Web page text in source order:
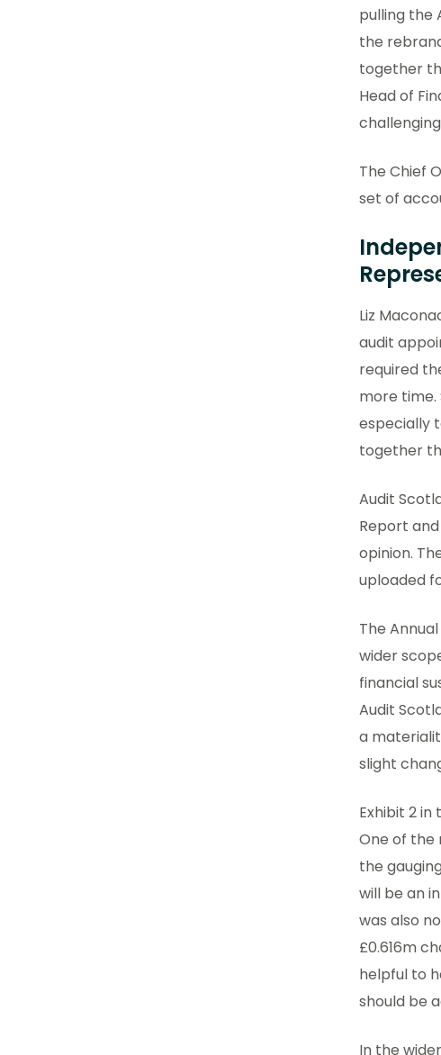
pulling the
the
together
Head of
The Chief
set of
Liz
audit
required
more time.
especially
together
Audit
Report
opinion.
uploaded
The
wider
financial
Audit
a
slight
Exhibit 2
One of the
the
will be an
was also
£0.616m
helpful to
should be
In the